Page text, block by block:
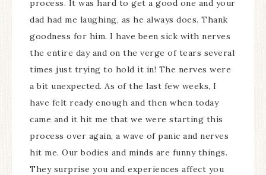
process. It was hard to get a good one and your
dad had me laughing, as he always does. Thank
goodness for him. I have been sick with nerves
the entire day and on the verge of tears several
times just trying to hold it in! The nerves were
a bit unexpected. As of the last few weeks, I
have felt ready enough and then when today
came and it hit me that we were starting this
process over again, a wave of panic and nerves
hit me. Our bodies and minds are funny things.
They surprise you and experiences affect you